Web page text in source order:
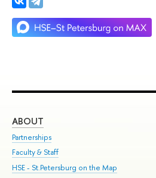
ABOUT
Partnerships
Faculty & Staff
HSE - St.Petersburg on the Map